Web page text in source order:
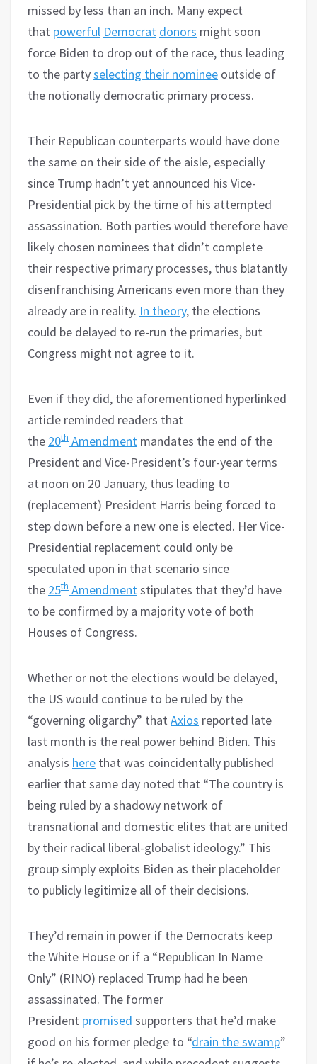
missed by less than an inch. Many expect
that powerful Democrat donors might soon
force Biden to drop out of the race, thus leading
to the partyselecting their nominee outside of
the notionally democratic primary process.
Their Republican counterparts would have done
the same on their side of the aisle, especially
since Trump hadn’t yet announced his Vice-
Presidential pick by the time of his attempted
assassination. Both parties would therefore have
likely chosen nominees that didn’t complete
their respective primary processes, thus blatantly
disenfranchising Americans even more than they
already are in reality. In theory, the elections
could be delayed to re-run the primaries, but
Congress might not agree to it.
Even if they did, the aforementioned hyperlinked
article reminded readers that
the 20th Amendment mandates the end of the
President and Vice-President’s four-year terms
at noon on 20 January, thus leading to
(replacement) President Harris being forced to
step down before a new one is elected. Her Vice-
Presidential replacement could only be
speculated upon in that scenario since
the 25th Amendment stipulates that they’d have
to be confirmed by a majority vote of both
Houses of Congress.
Whether or not the elections would be delayed,
the US would continue to be ruled by the
“governing oligarchy” that Axios reported late
last month is the real power behind Biden. This
analysis here that was coincidentally published
earlier that same day noted that “The country is
being ruled by a shadowy network of
transnational and domestic elites that are united
by their radical liberal-globalist ideology.” This
group simply exploits Biden as their placeholder
to publicly legitimize all of their decisions.
They’d remain in power if the Democrats keep
the White House or if a “Republican In Name
Only” (RINO) replaced Trump had he been
assassinated. The former
President promised supporters that he’d make
good on his former pledge to “drain the swamp”